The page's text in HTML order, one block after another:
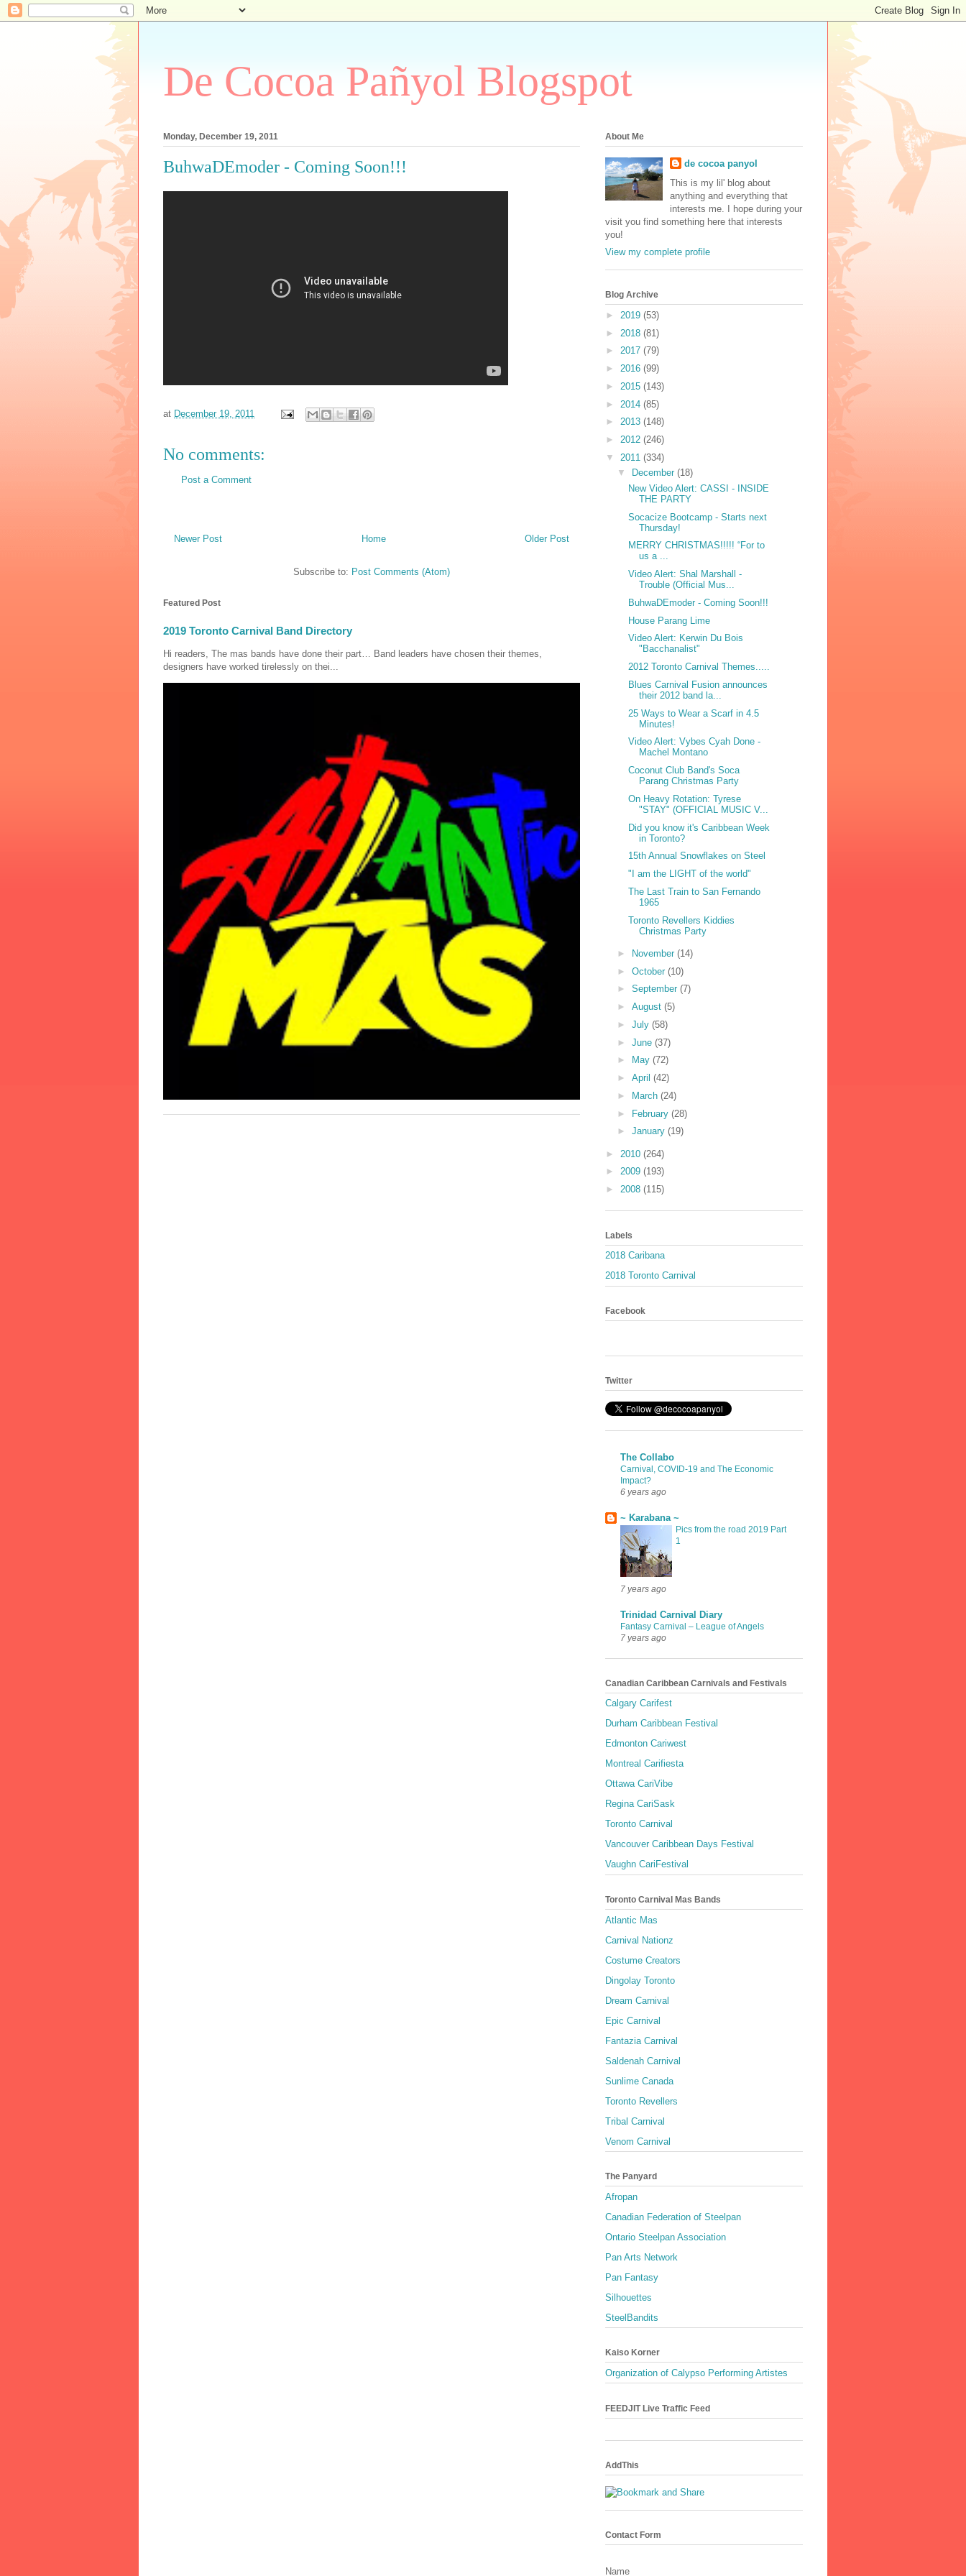
De Cocoa Pañyol Blogspot
Monday, December 19, 2011
BuhwaDEmoder - Coming Soon!!!
at December 19, 2011
No comments:
Post a Comment
Newer Post Older Post
Home
Subscribe to: Post Comments (Atom)
Featured Post
2019 Toronto Carnival Band Directory
Hi readers, The mas bands have done their part… Band leaders have chosen their themes,
designers have worked tirelessly on thei...
About Me
de cocoa panyol
This is my lil' blog about
anything and everything that
interests me. I hope during your
visit you find something here that interests
you!
View my complete profile
Blog Archive
► 2019 (53)
► 2018 (81)
► 2017 (79)
► 2016 (99)
► 2015 (143)
► 2014 (85)
► 2013 (148)
► 2012 (246)
▼ 2011 (334)
▼
December (18)
New Video Alert: CASSI - INSIDE
THE PARTY
Socacize Bootcamp - Starts next
Thursday!
MERRY CHRISTMAS!!!!! “For to
us a ...
Video Alert: Shal Marshall -
Trouble (Official Mus...
BuhwaDEmoder - Coming Soon!!!
House Parang Lime
Video Alert: Kerwin Du Bois
"Bacchanalist"
2012 Toronto Carnival Themes.....
Blues Carnival Fusion announces
their 2012 band la...
25 Ways to Wear a Scarf in 4.5
Minutes!
Video Alert: Vybes Cyah Done -
Machel Montano
Coconut Club Band's Soca
Parang Christmas Party
On Heavy Rotation: Tyrese
"STAY" (OFFICIAL MUSIC V...
Did you know it's Caribbean Week
in Toronto?
15th Annual Snowflakes on Steel
"I am the LIGHT of the world"
The Last Train to San Fernando
1965
Toronto Revellers Kiddies
Christmas Party
► November (14)
► October (10)
► September (7)
► August (5)
► July (58)
► June (37)
►
May (72)
► April (42)
►
March (24)
► February (28)
► January (19)
► 2010 (264)
► 2009 (193)
► 2008 (115)
Labels
2018 Caribana
2018 Toronto Carnival
Facebook
Twitter
The Collabo
Carnival, COVID-19 and The Economic
Impact?
6 years ago
~ Karabana ~
Pics from the road 2019 Part
1
7 years ago
Trinidad Carnival Diary
Fantasy Carnival – League of Angels
7 years ago
Canadian Caribbean Carnivals and Festivals
Calgary Carifest
Durham Caribbean Festival
Edmonton Cariwest
Montreal Carifiesta
Ottawa CariVibe
Regina CariSask
Toronto Carnival
Vancouver Caribbean Days Festival
Vaughn CariFestival
Toronto Carnival Mas Bands
Atlantic Mas
Carnival Nationz
Costume Creators
Dingolay Toronto
Dream Carnival
Epic Carnival
Fantazia Carnival
Saldenah Carnival
Sunlime Canada
Toronto Revellers
Tribal Carnival
Venom Carnival
The Panyard
Afropan
Canadian Federation of Steelpan
Ontario Steelpan Association
Pan Arts Network
Pan Fantasy
Silhouettes
SteelBandits
Kaiso Korner
Organization of Calypso Performing Artistes
FEEDJIT Live Traffic Feed
AddThis
Contact Form
Name